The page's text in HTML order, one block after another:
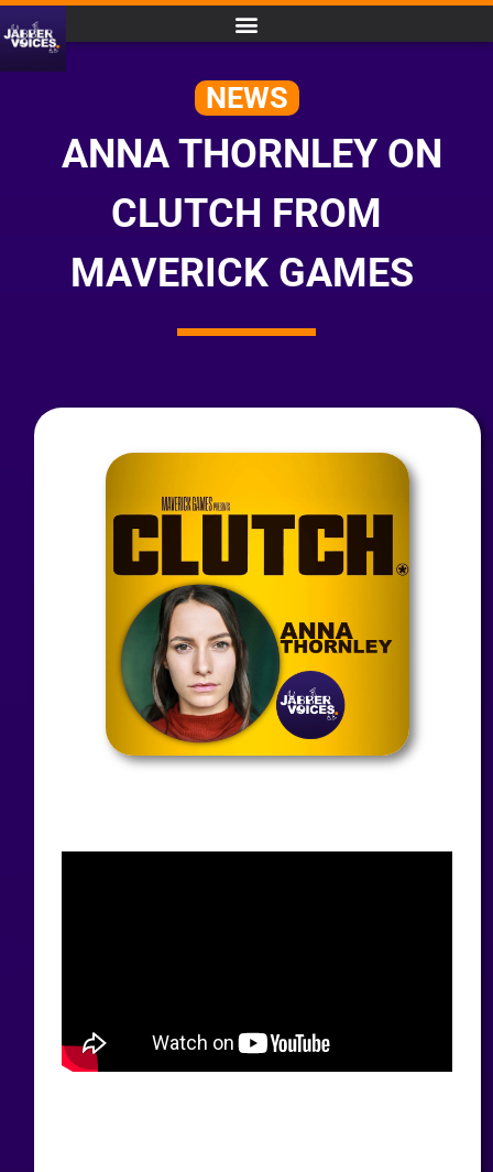
NEWS
ANNA THORNLEY ON
CLUTCH FROM
MAVERICK GAMES